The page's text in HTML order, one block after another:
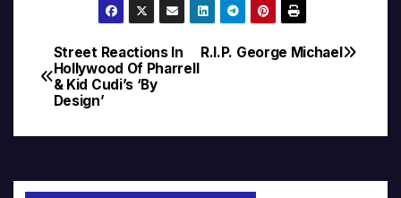
Post
navigation
R.I.P. George Michael
Street Reactions In
Hollywood Of Pharrell
& Kid Cudi’s ‘By
Design’